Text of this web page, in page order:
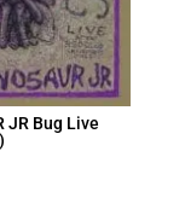
JR Bug Live